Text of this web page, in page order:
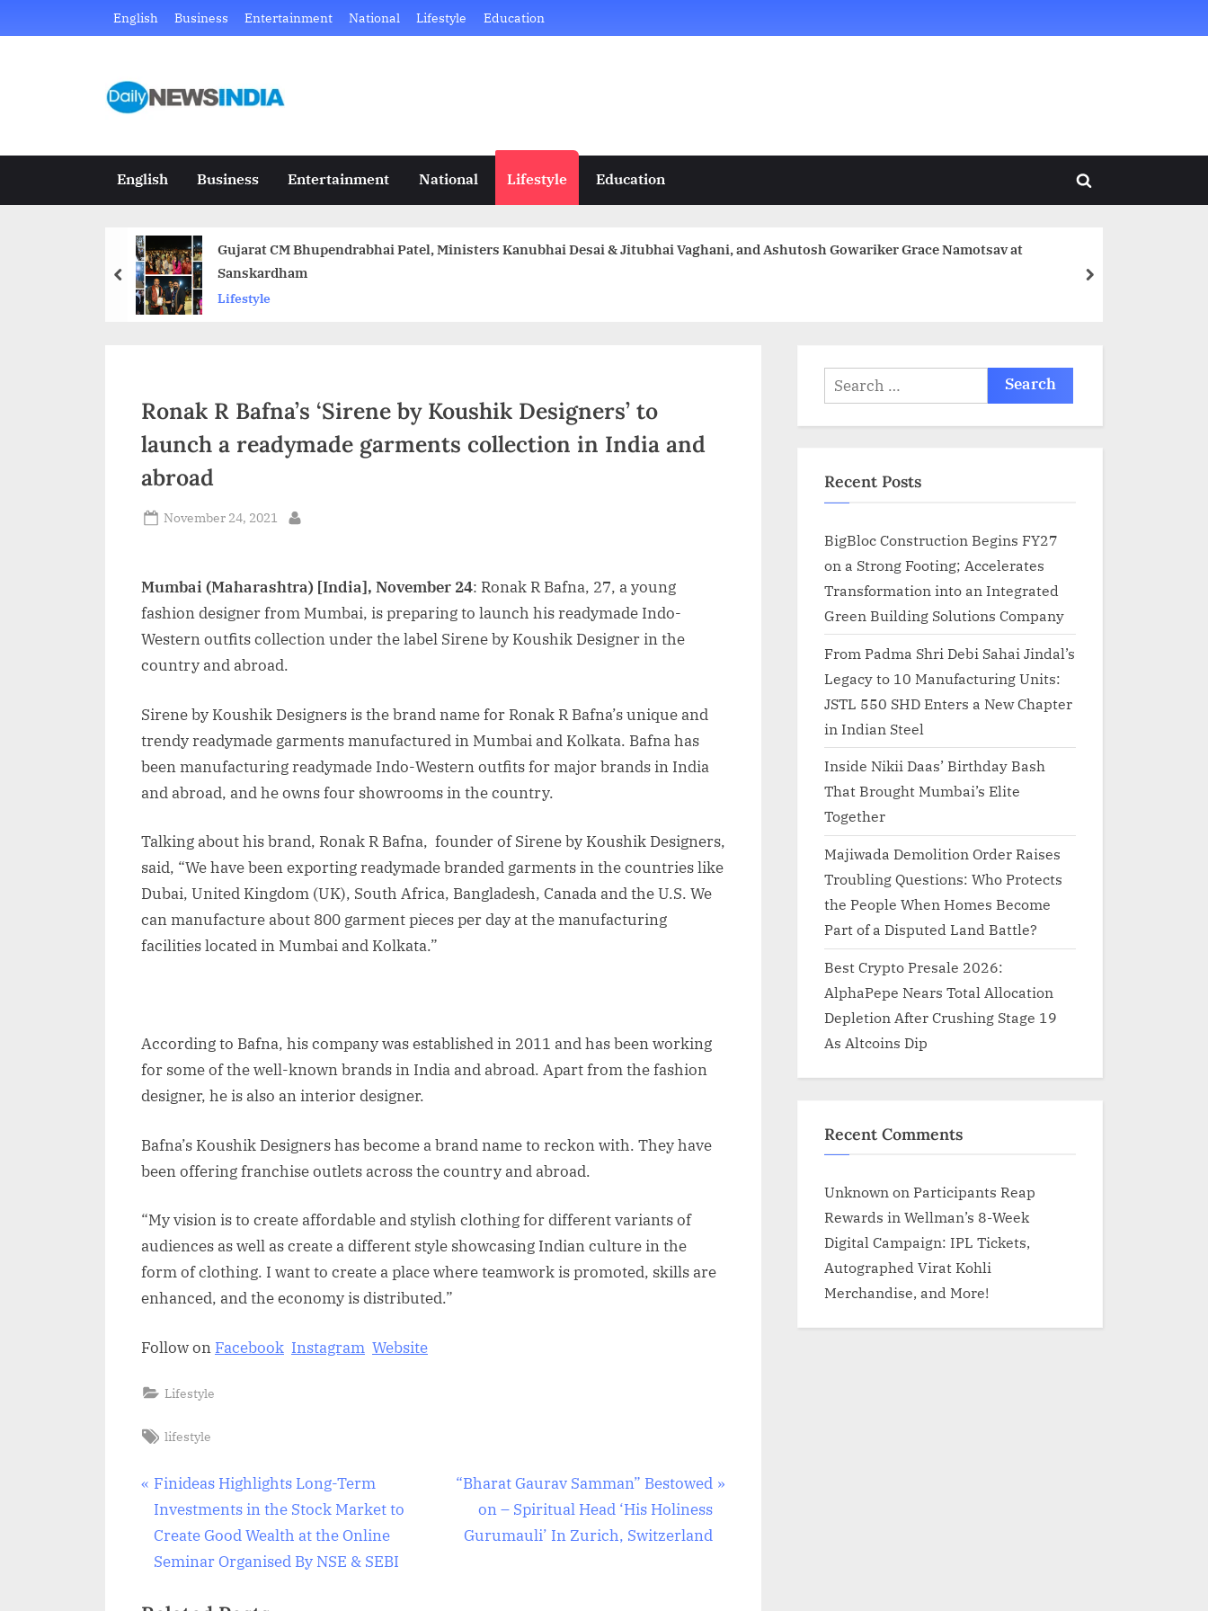
to
English Business Entertainment National Lifestyle Education
D
i
l
N
n
d
a
Just
site
English Business Entertainment National Lifestyle Education
Toggle
Gujarat CM Bhupendrabhai Patel, Ministers Kanubhai Desai & Jitubhai Vaghani, and Ashutosh Gowariker Grace Namotsav at
Sanskardham
Lifestyle
prev next
Ronak R Bafna’s ‘Sirene by Koushik Designers’ to
launch a readymade garments collection in India and
abroad
Posted
November 24, 2021
Mumbai (Maharashtra) [India], November 24: Ronak R Bafna, 27, a young
fashion designer from Mumbai, is preparing to launch his readymade Indo-
Western outfits collection under the label Sirene by Koushik Designer in the
country and abroad.
Sirene by Koushik Designers is the brand name for Ronak R Bafna’s unique and
trendy readymade garments manufactured in Mumbai and Kolkata. Bafna has
been manufacturing readymade Indo-Western outfits for major brands in India
and abroad, and he owns four showrooms in the country.
Talking about his brand, Ronak R Bafna, founder of Sirene by Koushik Designers,
said, “We have been exporting readymade branded garments in the countries like
Dubai, United Kingdom (UK), South Africa, Bangladesh, Canada and the U.S. We
can manufacture about 800 garment pieces per day at the manufacturing
facilities located in Mumbai and Kolkata.”
According to Bafna, his company was established in 2011 and has been working
for some of the well-known brands in India and abroad. Apart from the fashion
designer, he is also an interior designer.
Bafna’s Koushik Designers has become a brand name to reckon with. They have
been offering franchise outlets across the country and abroad.
“My vision is to create affordable and stylish clothing for different variants of
audiences as well as create a different style showcasing Indian culture in the
form of clothing. I want to create a place where teamwork is promoted, skills are
enhanced, and the economy is distributed.”
Follow on Facebook Instagram Website
Lifestyle
Tags:
lifestyle
Post
navigation
P
r
e
v
Finideas Highlights Long-Term
Investments in the Stock Market to
Create Good Wealth at the Online
Seminar Organised By NSE & SEBI
N
“Bharat Gaurav Samman” Bestowed
on – Spiritual Head ‘His Holiness
Gurumauli’ In Zurich, Switzerland
Search
for:
Recent Posts
BigBloc Construction Begins FY27
on a Strong Footing; Accelerates
Transformation into an Integrated
Green Building Solutions Company
From Padma Shri Debi Sahai Jindal’s
Legacy to 10 Manufacturing Units:
JSTL 550 SHD Enters a New Chapter
in Indian Steel
Inside Nikii Daas’ Birthday Bash
That Brought Mumbai’s Elite
Together
Majiwada Demolition Order Raises
Troubling Questions: Who Protects
the People When Homes Become
Part of a Disputed Land Battle?
Best Crypto Presale 2026:
AlphaPepe Nears Total Allocation
Depletion After Crushing Stage 19
As Altcoins Dip
Recent Comments
Unknown on Participants Reap
Rewards in Wellman’s 8-Week
Digital Campaign: IPL Tickets,
Autographed Virat Kohli
Merchandise, and More!